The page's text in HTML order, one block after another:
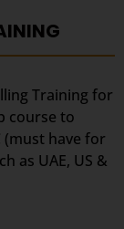
Training for
course to
(must have for
as UAE, US &